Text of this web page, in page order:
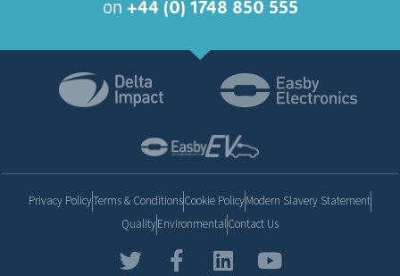
on +44 (0) 1748 850 555
Privacy PolicyTerms & ConditionsCookie PolicyModern Slavery Statement
QualityEnvironmentalContact Us